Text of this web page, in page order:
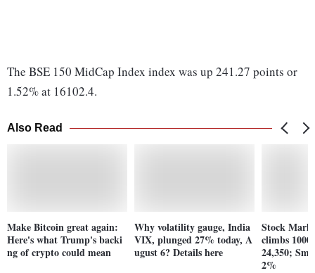
The BSE 150 MidCap Index index was up 241.27 points or
1.52% at 16102.4.
Also Read
Make Bitcoin great again:
Here's what Trump's backi
ng of crypto could mean
Why volatility gauge, India
VIX, plunged 27% today, A
ugust 6? Details here
Stock
climbs
24,350;
2%